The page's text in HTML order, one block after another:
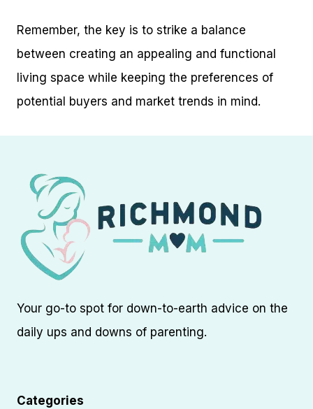
Remember, the key is to strike a balance
between creating an appealing and functional
living space while keeping the preferences of
potential buyers and market trends in mind.
Your go-to spot for down-to-earth advice on the
daily ups and downs of parenting.
Categories